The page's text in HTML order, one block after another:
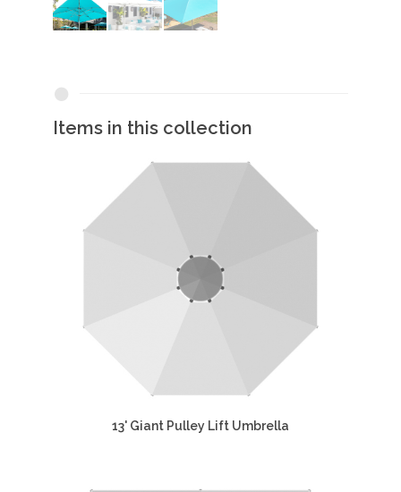
Items in this collection
13' Giant Pulley Lift Umbrella